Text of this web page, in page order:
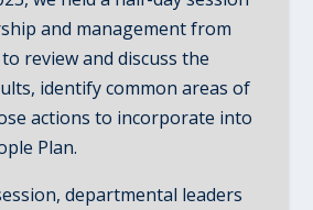
and management from
review and discuss the
identify common areas of
actions to incorporate into
Plan.
departmental leaders